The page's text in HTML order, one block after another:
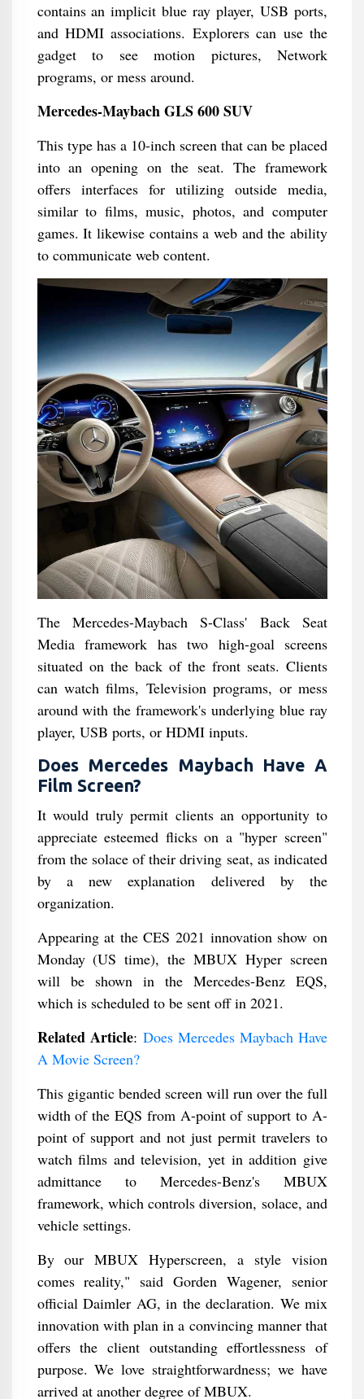
contains an implicit blue ray player, USB ports,
and HDMI associations. Explorers can use the
gadget to see motion pictures, Network
programs, or mess around.
Mercedes-Maybach GLS 600 SUV
This type has a 10-inch screen that can be placed
into an opening on the seat. The framework
offers interfaces for utilizing outside media,
similar to films, music, photos, and computer
games. It likewise contains a web and the ability
to communicate web content.
The Mercedes-Maybach S-Class' Back Seat
Media framework has two high-goal screens
situated on the back of the front seats. Clients
can watch films, Television programs, or mess
around with the framework's underlying blue ray
player, USB ports, or HDMI inputs.
Does Mercedes Maybach Have A
Film Screen?
It would truly permit clients an opportunity to
appreciate esteemed flicks on a "hyper screen"
from the solace of their driving seat, as indicated
by a new explanation delivered by the
organization.
Appearing at the CES 2021 innovation show on
Monday (US time), the MBUX Hyper screen
will be shown in the Mercedes-Benz EQS,
which is scheduled to be sent off in 2021.
Related Article: Does Mercedes Maybach Have
A Movie Screen?
This gigantic bended screen will run over the full
width of the EQS from A-point of support to A-
point of support and not just permit travelers to
watch films and television, yet in addition give
admittance to Mercedes-Benz's MBUX
framework, which controls diversion, solace, and
vehicle settings.
By our MBUX Hyperscreen, a style vision
comes reality," said Gorden Wagener, senior
official Daimler AG, in the declaration. We mix
innovation with plan in a convincing manner that
offers the client outstanding effortlessness of
purpose. We love straightforwardness; we have
arrived at another degree of MBUX.